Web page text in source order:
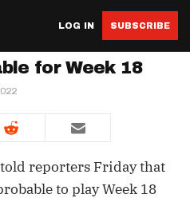
LOG IN SUBSCRIBE
for Week 18
reporters Friday that
to play Week 18